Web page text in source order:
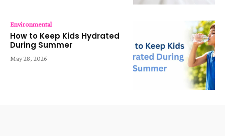
Environmental
How to Keep Kids Hydrated
During Summer
May 28, 2026